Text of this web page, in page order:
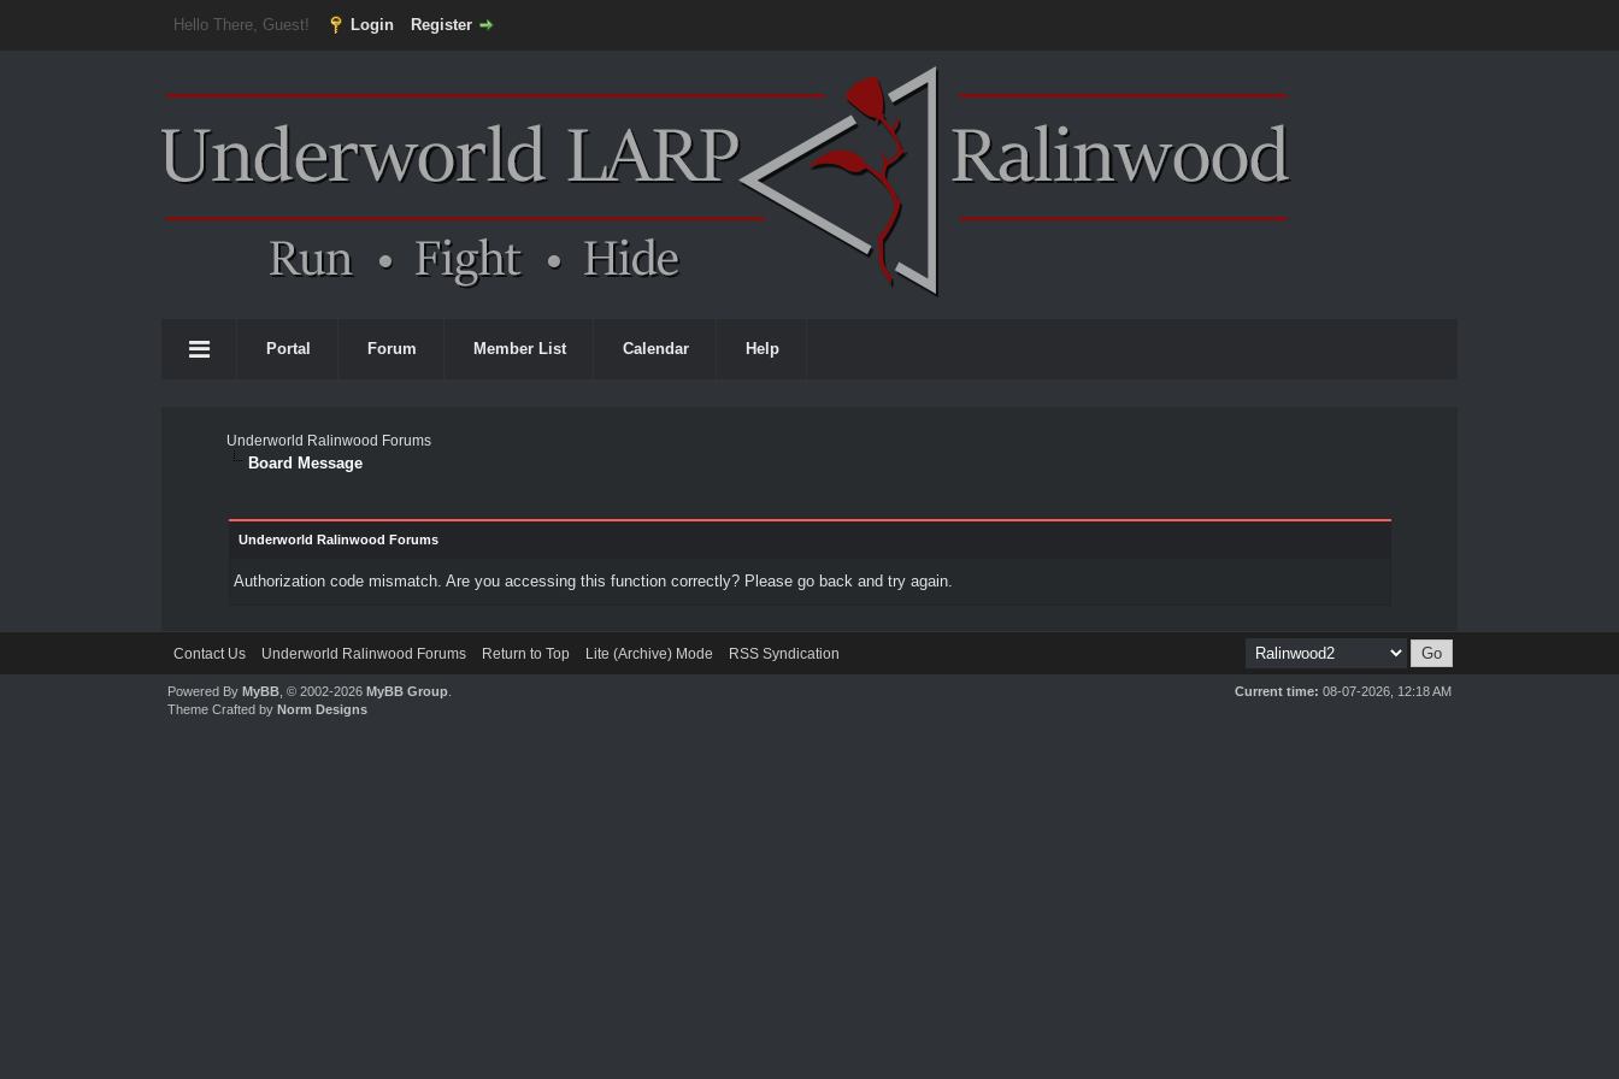
Hello There, Guest! Login Register
Portal Forum Member List Calendar Help
Underworld Ralinwood Forums
Board Message
Underworld Ralinwood Forums
Authorization code mismatch. Are you accessing this function correctly? Please go back and try again.
Contact Us Underworld Ralinwood Forums Return to Top Lite (Archive) Mode RSS Syndication
Current time: 08-07-2026, 12:18 AM
Powered ByMyBB , © 2002-2026MyBB Group
Theme Crafted byNorm Designs